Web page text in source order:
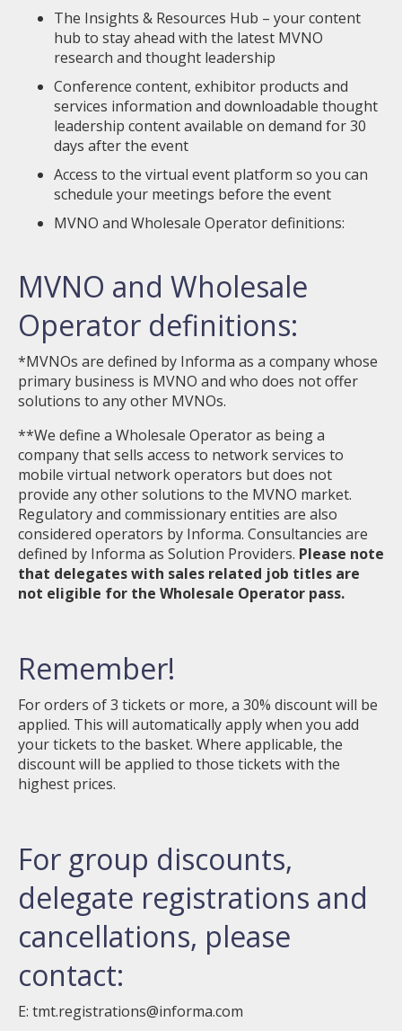
The Insights & Resources Hub – your content
hub to stay ahead with the latest MVNO
research and thought leadership
Conference content, exhibitor products and
services information and downloadable thought
leadership content available on demand for 30
days after the event
Access to the virtual event platform so you can
schedule your meetings before the event
MVNO and Wholesale Operator definitions:
MVNO and Wholesale
Operator definitions:
*MVNOs are defined by Informa as a company whose
primary business is MVNO and who does not offer
solutions to any other MVNOs.
**We define a Wholesale Operator as being a
company that sells access to network services to
mobile virtual network operators but does not
provide any other solutions to the MVNO market.
Regulatory and commissionary entities are also
considered operators by Informa. Consultancies are
defined by Informa as Solution Providers. Please note
that delegates with sales related job titles are
not eligible for the Wholesale Operator pass.
Remember!
For orders of 3 tickets or more, a 30% discount will be
applied. This will automatically apply when you add
your tickets to the basket. Where applicable, the
discount will be applied to those tickets with the
highest prices.
For group discounts,
delegate registrations and
cancellations, please
contact:
E: tmt.registrations@informa.com